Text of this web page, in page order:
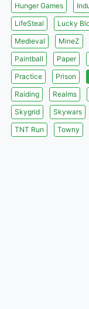
Hunger Games
LifeSteal
Lucky
Medieval
MineZ
Paintball
Paper
Practice
Prison
Raiding
Realms
Skygrid
Skywars
TNT Run
Towny